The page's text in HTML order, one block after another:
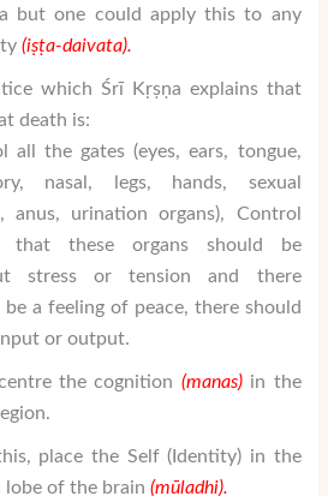
but one could apply this to any
(iṣṭa-daivata).
which Śrī Kṛṣṇa explains that
death is:
all the gates (eyes, ears, tongue,
nasal, legs, hands, sexual
anus, urination organs), Control
that these organs should be
stress or tension and there
be a feeling of peace, there should
or output.
the cognition (manas)in the
place the Self (Identity) in the
lobe of the brain(mūladhi).